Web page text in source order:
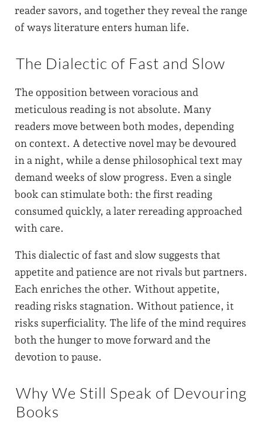
reader savors, and together they reveal the range
of ways literature enters human life.
The Dialectic of Fast and Slow
The opposition between voracious and
meticulous reading is not absolute. Many
readers move between both modes, depending
on context. A detective novel may be devoured
in a night, while a dense philosophical text may
demand weeks of slow progress. Even a single
book can stimulate both: the first reading
consumed quickly, a later rereading approached
with care.
This dialectic of fast and slow suggests that
appetite and patience are not rivals but partners.
Each enriches the other. Without appetite,
reading risks stagnation. Without patience, it
risks superficiality. The life of the mind requires
both the hunger to move forward and the
devotion to pause.
Why We Still Speak of Devouring
Books